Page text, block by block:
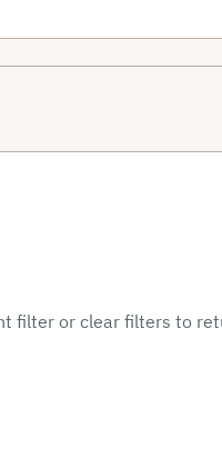
filter or clear filters to